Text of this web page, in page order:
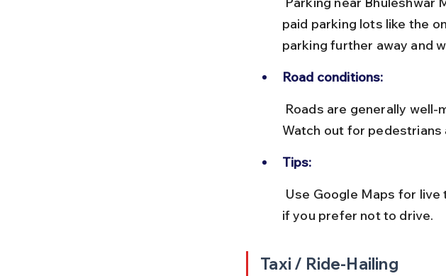
paid parking lots like the
parking further away and
Road conditions:
Watch out for pedestrians
Tips:
if you prefer not to drive.
Taxi / Ride-Hailing